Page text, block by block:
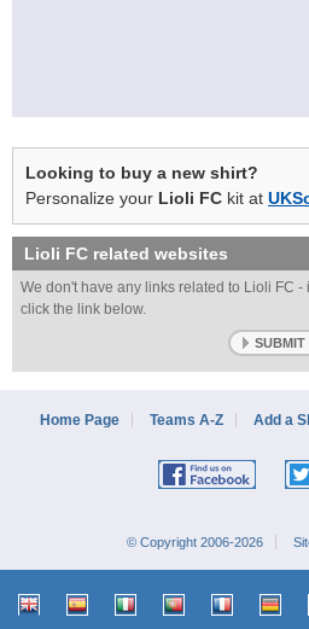
Looking to buy a new shirt?
Personalize your Lioli FC kit at
Lioli FC related websites
We don't have any links related to Lioli FC
click the link below.
Home Page Teams A-Z Add a
© Copyright 2006-2026